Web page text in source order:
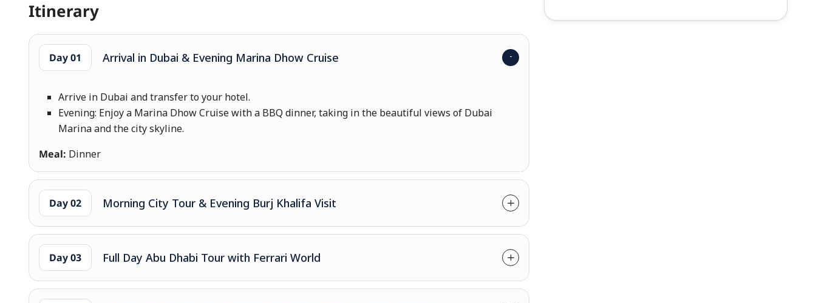
Itinerary
Day 01 Arrival in Dubai & Evening Marina Dhow Cruise
Arrive in Dubai and transfer to your hotel.
Evening: Enjoy a Marina Dhow Cruise with a BBQ dinner, taking in the beautiful views of Dubai
Marina and the city skyline.
Meal: Dinner
Day 02 Morning City Tour & Evening Burj Khalifa Visit
Day 03 Full Day Abu Dhabi Tour with Ferrari World